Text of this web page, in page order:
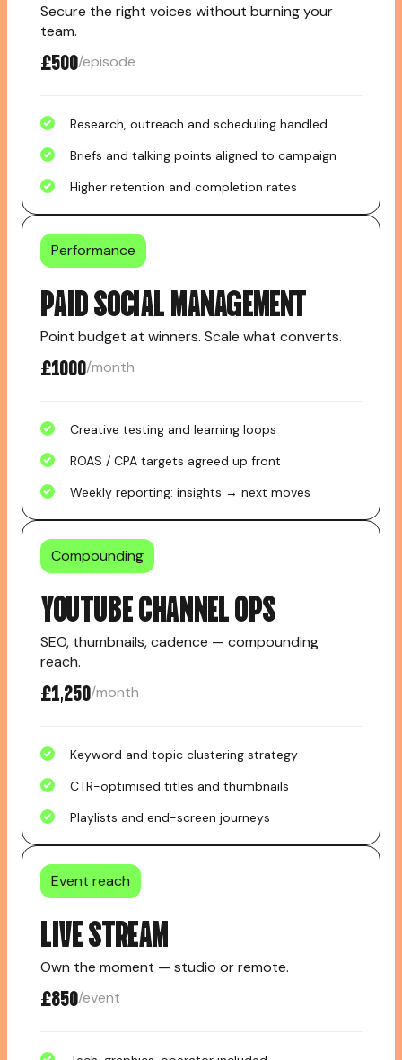
Secure the right voices without burning your
team.
£500/episode
Research, outreach and scheduling handled
Briefs and talking points aligned to campaign
Higher retention and completion rates
Performance
PAID SOCIAL MANAGEMENT
Point budget at winners. Scale what converts.
£1000/month
Creative testing and learning loops
ROAS / CPA targets agreed up front
Weekly reporting: insights → next moves
Compounding
YOUTUBE CHANNEL OPS
SEO, thumbnails, cadence — compounding
reach.
£1,250/month
Keyword and topic clustering strategy
CTR-optimised titles and thumbnails
Playlists and end-screen journeys
Event reach
LIVE STREAM
Own the moment — studio or remote.
£850/event